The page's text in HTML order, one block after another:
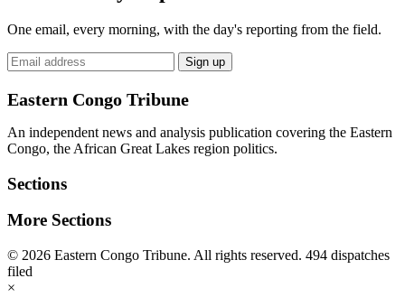
One email, every morning, with the day's reporting from the field.
Email
address
Sign up
Eastern Congo Tribune
An independent news and analysis publication covering the Eastern
Congo, the African Great Lakes region politics.
Sections
More Sections
© 2026 Eastern Congo Tribune. All rights reserved. 494 dispatches
filed
×